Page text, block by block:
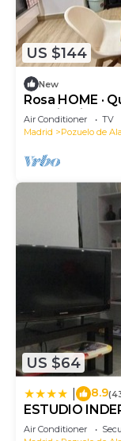
US $144
New
Rosa HOME ·
Madrid City
Air Conditioner TV
Madrid
Pozuelo de
US $64
8.9
ESTUDIO
28 noches
Air Conditioner